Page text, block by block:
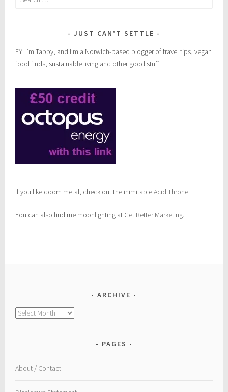
JUST CAN’T SETTLE
FYI I’m Tabby, and I’m a Norwich-based blogger of travel tips, vegan
food finds, sustainable living and other good stuff.
If you like doom metal, check out the inimitableAcid Throne.
You can also find me moonlighting at Get Better Marketing.
ARCHIVE
Archive
PAGES
About / Contact